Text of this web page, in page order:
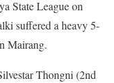
State League on
suffered a heavy 5-
Mairang.
Thongni (2nd